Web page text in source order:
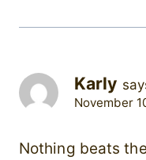
Karly
November
Nothing beats